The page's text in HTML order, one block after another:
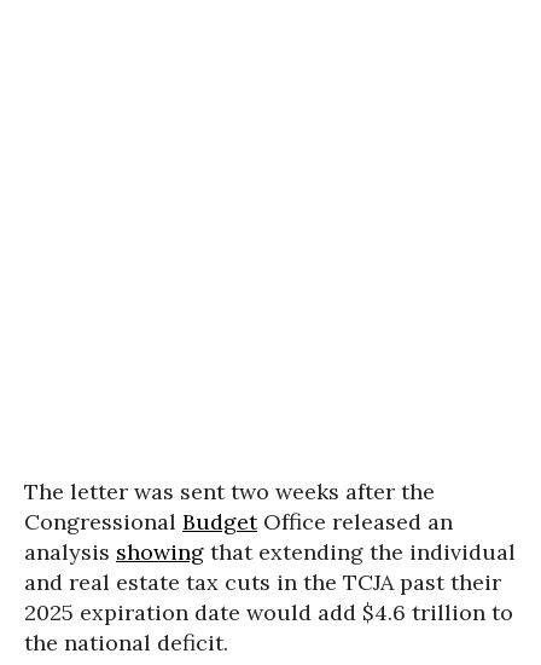
The letter was sent two weeks after the
Congressional BudgetOffice released an
analysis showing that extending the individual
and real estate tax cuts in the TCJA past their
2025 expiration date would add $4.6 trillion to
the national deficit.